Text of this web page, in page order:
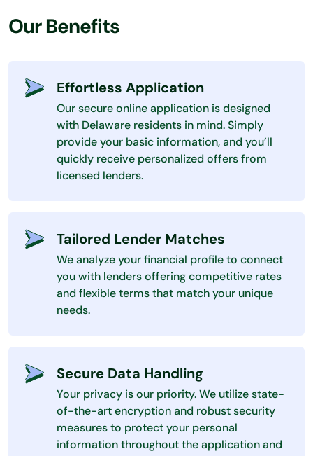
Our Benefits
Effortless Application
Our secure online application is designed
with Delaware residents in mind. Simply
provide your basic information, and you’ll
quickly receive personalized offers from
licensed lenders.
Tailored Lender Matches
We analyze your financial profile to connect
you with lenders offering competitive rates
and flexible terms that match your unique
needs.
Secure Data Handling
Your privacy is our priority. We utilize state-
of-the-art encryption and robust security
measures to protect your personal
information throughout the application and